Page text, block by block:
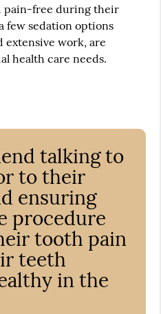
pain-free during their
few sedation options
work, are
health care needs.
talking to
to their
ensuring
procedure
tooth pain
teeth
in the